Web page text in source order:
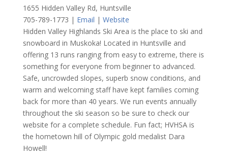
1655 Hidden Valley Rd, Huntsville
705-789-1773 | Email | Website
Hidden Valley Highlands Ski Area is the place to ski and
snowboard in Muskoka! Located in Huntsville and
offering 13 runs ranging from easy to extreme, there is
something for everyone from beginner to advanced.
Safe, uncrowded slopes, superb snow conditions, and
warm and welcoming staff have kept families coming
back for more than 40 years. We run events annually
throughout the ski season so be sure to check our
website for a complete schedule. Fun fact; HVHSA is
the hometown hill of Olympic gold medalist Dara
Howell!